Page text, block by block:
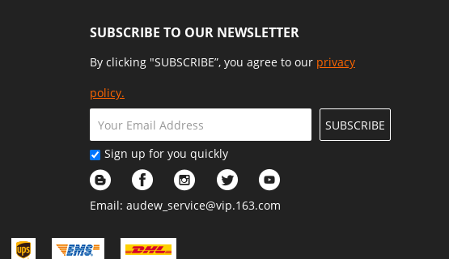
SUBSCRIBE TO OUR NEWSLETTER
By clicking "SUBSCRIBE”, you agree to our privacy
policy.
SUBSCRIBE
Sign up for you quickly
Email: audew_service@vip.163.com